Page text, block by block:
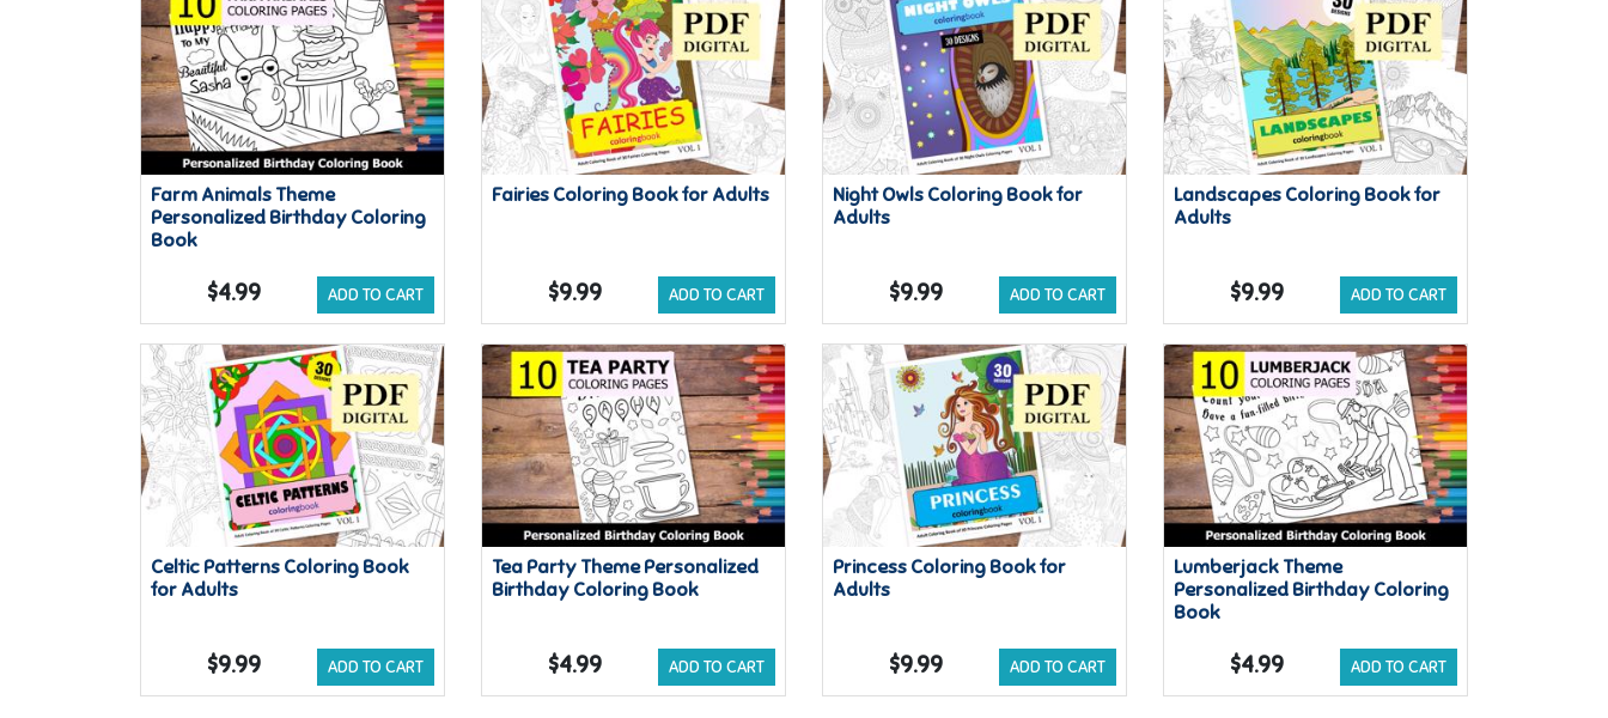
Farm Animals Theme
Personalized Birthday Coloring
Book
ADD TO CART
$4.99
Fairies Coloring Book for Adults
ADD TO CART
$9.99
Night Owls Coloring Book for
Adults
ADD TO CART
$9.99
Landscapes Coloring Book for
Adults
ADD TO CART
$9.99
Celtic Patterns Coloring Book
for Adults
ADD TO CART
$9.99
Tea Party Theme Personalized
Birthday Coloring Book
ADD TO CART
$4.99
Princess Coloring Book for
Adults
ADD TO CART
$9.99
Lumberjack Theme
Personalized Birthday Coloring
Book
ADD TO CART
$4.99